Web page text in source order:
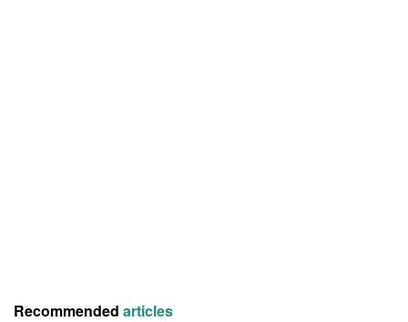
Recommended articles